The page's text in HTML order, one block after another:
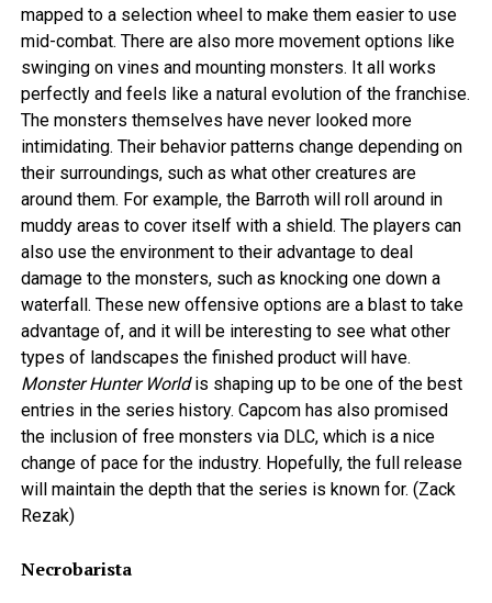
mapped to a selection wheel to make them easier to use
mid-combat. There are also more movement options like
swinging on vines and mounting monsters. It all works
perfectly and feels like a natural evolution of the franchise.
The monsters themselves have never looked more
intimidating. Their behavior patterns change depending on
their surroundings, such as what other creatures are
around them. For example, the Barroth will roll around in
muddy areas to cover itself with a shield. The players can
also use the environment to their advantage to deal
damage to the monsters, such as knocking one down a
waterfall. These new offensive options are a blast to take
advantage of, and it will be interesting to see what other
types of landscapes the finished product will have.
Monster Hunter Worldis shaping up to be one of the best
entries in the series history. Capcom has also promised
the inclusion of free monsters via DLC, which is a nice
change of pace for the industry. Hopefully, the full release
will maintain the depth that the series is known for. (Zack
Rezak)
Necrobarista